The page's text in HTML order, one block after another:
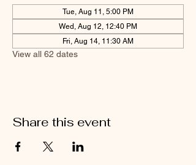
Tue, Aug 11, 5:00 PM
Wed, Aug 12, 12:40 PM
Fri, Aug 14, 11:30 AM
View all 62 dates
Share this event